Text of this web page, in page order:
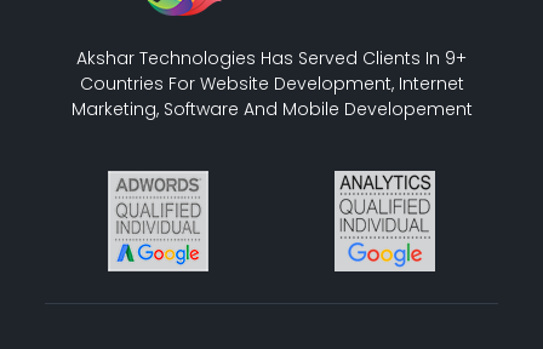
Akshar Technologies Has Served Clients In 9+
Countries For Website Development, Internet
Marketing, Software And Mobile Developement